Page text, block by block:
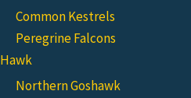
Common Kestrels
Peregrine Falcons
Hawk
Northern Goshawk